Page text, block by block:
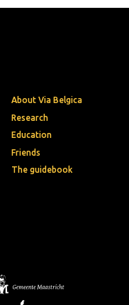
About Via Belgica
Research
Education
Friends
The guidebook